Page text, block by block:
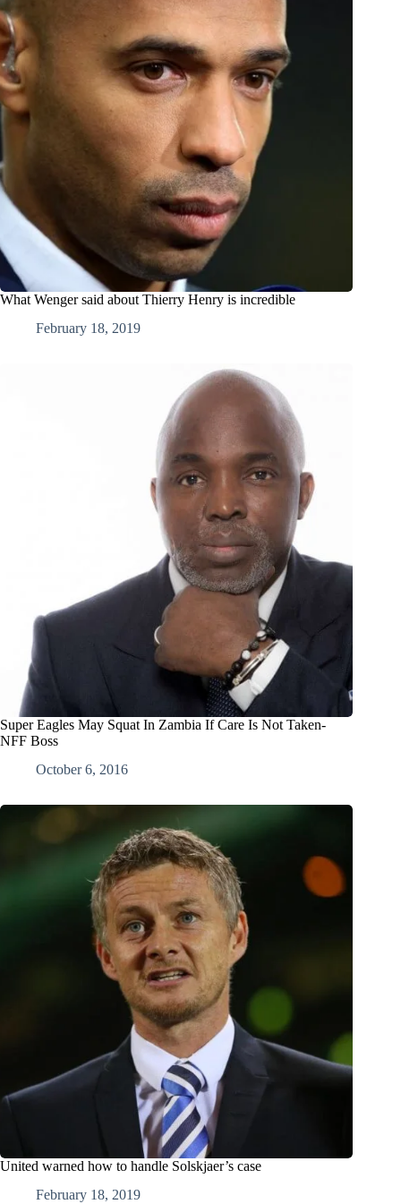
What Wenger said about Thierry Henry is incredible
February 18, 2019
Super Eagles May Squat In Zambia If Care Is Not Taken-
NFF Boss
October 6, 2016
United warned how to handle Solskjaer’s case
February 18, 2019